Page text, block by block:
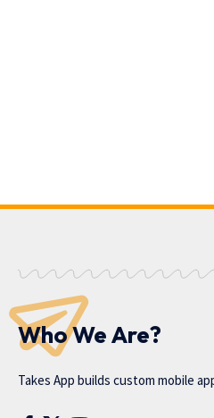
Who We Are?
Takes App builds custom mobile